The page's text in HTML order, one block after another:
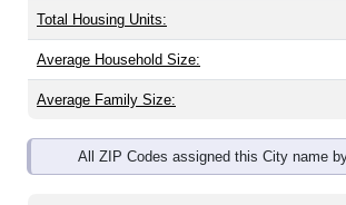
Total Housing Units:
Average Household Size:
Average Family Size:
All ZIP Codes assigned this City name